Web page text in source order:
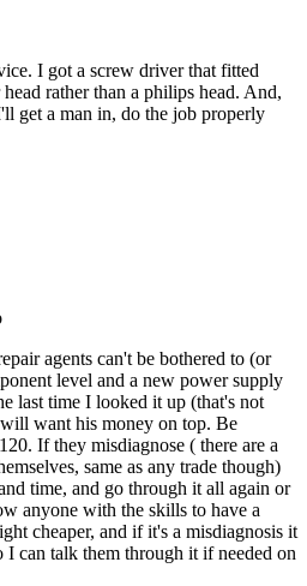
I got a screw driver that fitted
rather than a philips head. And,
get a man in, do the job properly
agents can't be bothered to (or
level and a new power supply
last time I looked it up (that's not
want his money on top. Be
If they misdiagnose ( there are a
same as any trade though)
time, and go through it all again or
anyone with the skills to have a
cheaper, and if it's a misdiagnosis it
I can talk them through it if needed on